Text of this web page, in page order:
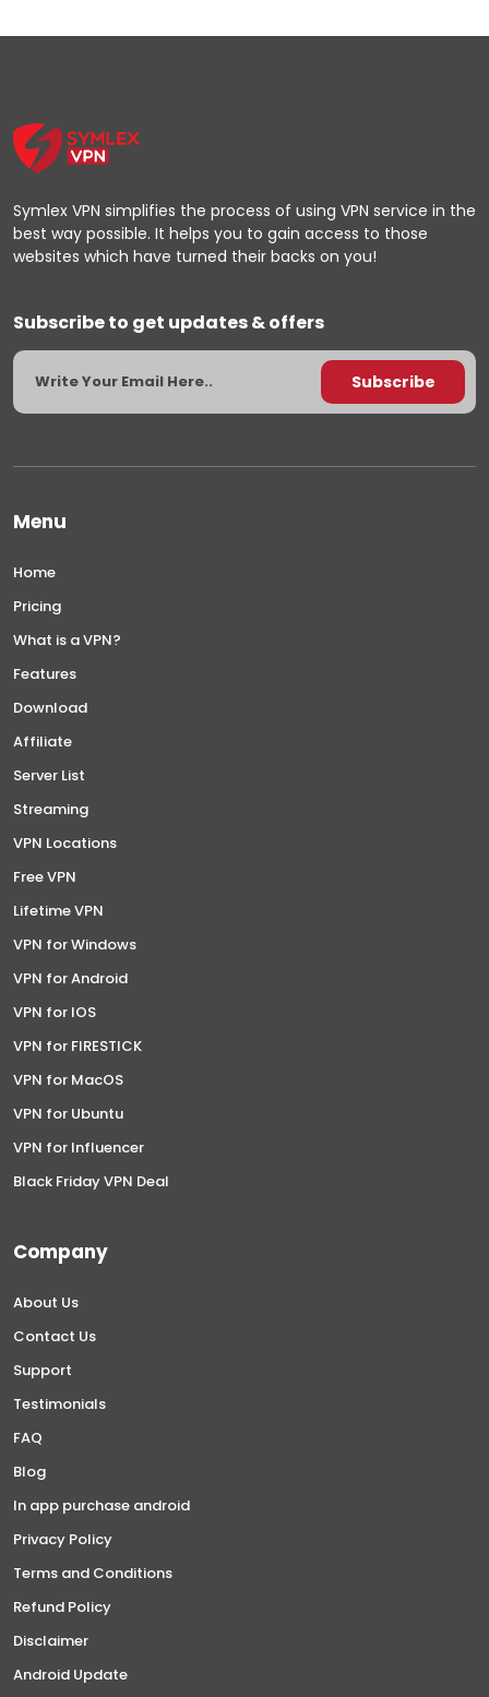
Symlex VPN simplifies the process of using VPN service in the
best way possible. It helps you to gain access to those
websites which have turned their backs on you!
Subscribe to get updates & offers
Menu
Home
Pricing
What is a VPN?
Features
Download
Affiliate
Server List
Streaming
VPN Locations
Free VPN
Lifetime VPN
VPN for Windows
VPN for Android
VPN for IOS
VPN for FIRESTICK
VPN for MacOS
VPN for Ubuntu
VPN for Influencer
Black Friday VPN Deal
Company
About Us
Contact Us
Support
Testimonials
FAQ
Blog
In app purchase android
Privacy Policy
Terms and Conditions
Refund Policy
Disclaimer
Android Update